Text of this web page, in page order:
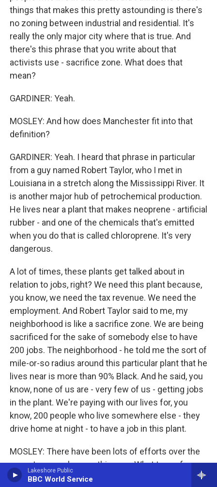
Lakeshore Public
BBC World Service
things that makes this pretty astounding is there's
no zoning between industrial and residential. It's
really the only major city where that is true. And
there's this phrase that you write about that
activists use - sacrifice zone. What does that
mean?
GARDINER: Yeah.
MOSLEY: And how does Manchester fit into that
definition?
GARDINER: Yeah. I heard that phrase in particular
from a guy named Robert Taylor, who I met in
Louisiana in a stretch along the Mississippi River. It
is another major hub of petrochemical production.
He lives near a plant that makes neoprene - artificial
rubber - and one of the chemicals that's emitted
when you do that is called chloroprene. It's very
dangerous.
A lot of times, these plants get talked about in
relation to jobs, right? We need this plant because,
you know, we need the tax revenue. We need the
employment. And Robert Taylor said to me, my
neighborhood is like a sacrifice zone. We are being
sacrificed for the sake of somebody else to have
200 jobs. The neighborhood - he told me the sort of
mile-or-so radius around this particular plant that he
lives near is more than 90% Black. And he said, you
know, none of us are - very few of us - getting jobs
in the plant. We're paying with our lives for, you
know, 200 people who live somewhere else - they
drive home at night - to have a job in this plant.
MOSLEY: There have been lots of efforts over the
years to properly zone this area. What type of
resistance have activists come up against?